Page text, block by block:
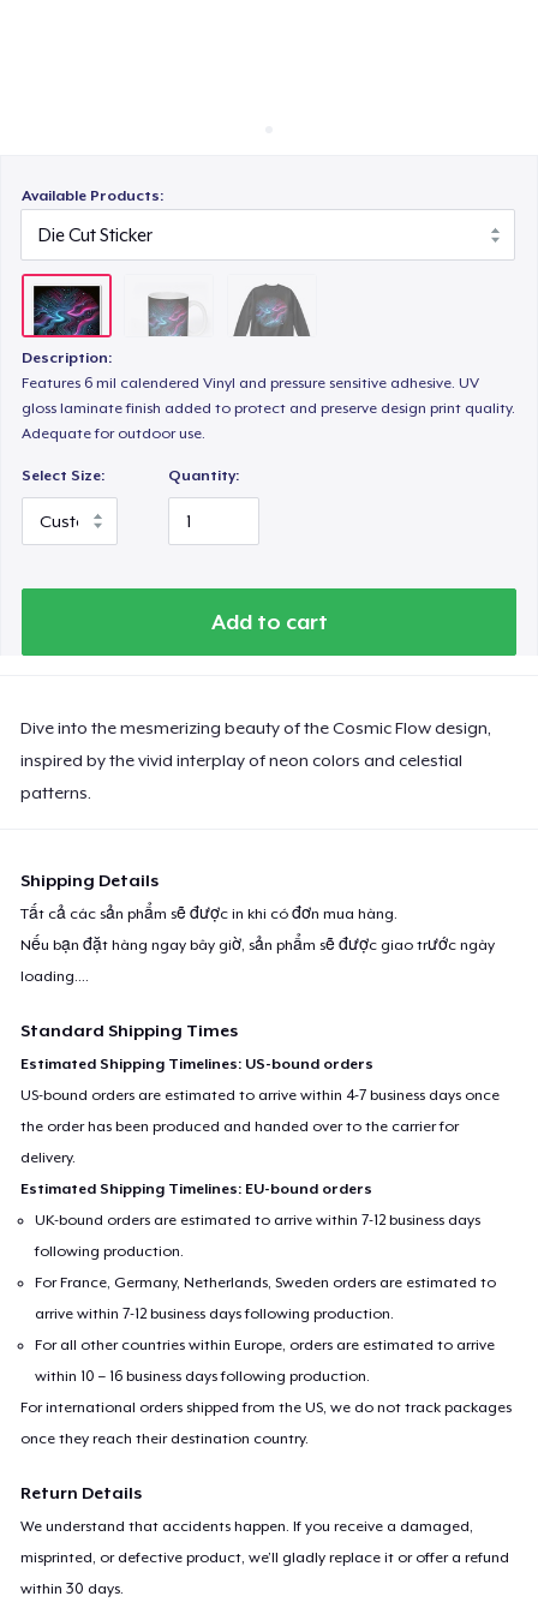
Available Products:
Description:
Features 6 mil calendered Vinyl and pressure sensitive adhesive. UV
gloss laminate finish added to protect and preserve design print quality.
Adequate for outdoor use.
Select Size: Quantity:
Add to cart
Dive into the mesmerizing beauty of the Cosmic Flow design,
inspired by the vivid interplay of neon colors and celestial
patterns.
Shipping Details
Tất cả các sản phẩm sẽ được in khi có đơn mua hàng.
Nếu bạn đặt hàng ngay bây giờ, sản phẩm sẽ được giao trước ngày
loading....
Standard Shipping Times
Estimated Shipping Timelines: US-bound orders
US-bound orders are estimated to arrive within 4-7 business days once
the order has been produced and handed over to the carrier for
delivery.
Estimated Shipping Timelines: EU-bound orders
UK-bound orders are estimated to arrive within 7-12 business days
following production.
For France, Germany, Netherlands, Sweden orders are estimated to
arrive within 7-12 business days following production.
For all other countries within Europe, orders are estimated to arrive
within 10 – 16 business days following production.
For international orders shipped from the US, we do not track packages
once they reach their destination country.
Return Details
We understand that accidents happen. If you receive a damaged,
misprinted, or defective product, we’ll gladly replace it or offer a refund
within 30 days.